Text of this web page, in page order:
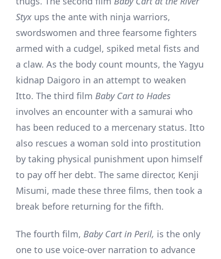
Styx ups the ante with ninja warriors,
swordswomen and three fearsome fighters
armed with a cudgel, spiked metal fists and
a claw. As the body count mounts, the Yagyu
kidnap Daigoro in an attempt to weaken
Itto. The third film Baby Cart to Hades
involves an encounter with a samurai who
has been reduced to a mercenary status. Itto
also rescues a woman sold into prostitution
by taking physical punishment upon himself
to pay off her debt. The same director, Kenji
Misumi, made these three films, then took a
break before returning for the fifth.
The fourth film, Baby Cart in Peril, is the only
one to use voice-over narration to advance